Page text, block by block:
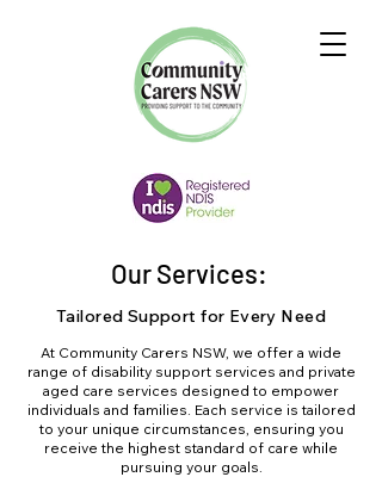
Our Services:
Tailored Support for Every Need
At Community Carers NSW, we offer a wide
range of disability support services and private
aged care services designed to empower
individuals and families. Each service is tailored
to your unique circumstances, ensuring you
receive the highest standard of care while
pursuing your goals.